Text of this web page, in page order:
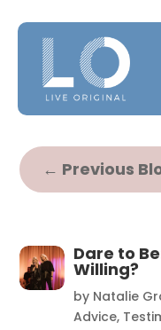
← Previous
Dare to
Willing?
by Natalie
Advice,